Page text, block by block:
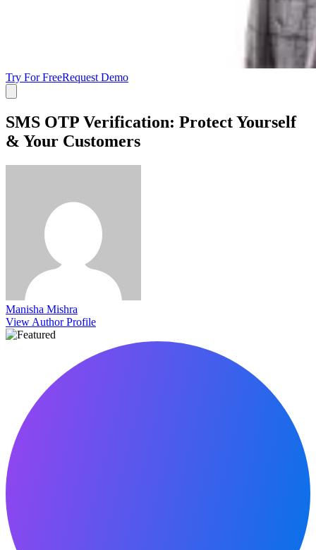
Try For FreeRequest Demo
SMS OTP Verification: Protect Yourself
& Your Customers
Manisha Mishra
View Author Profile